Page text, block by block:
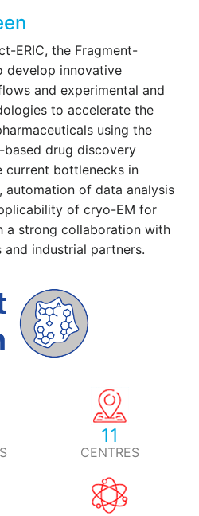
ERIC, the Fragment-
develop innovative
and experimental and
to accelerate the
using the
drug discovery
current bottlenecks in
automation of data analysis
of cryo-EM for
a strong collaboration with
industrial partners.
11
CENTRES